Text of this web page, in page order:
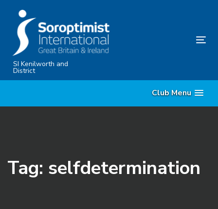
primary
navigation
SkipSI Kenilworth and
District
Club Menu
Tag: selfdetermination